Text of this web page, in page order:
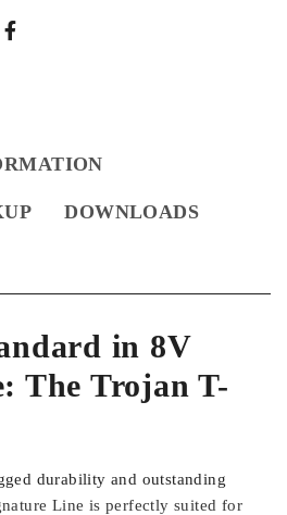
DOWNLOADS
in 8V
The Trojan T-
durability and outstanding
Line is perfectly suited for